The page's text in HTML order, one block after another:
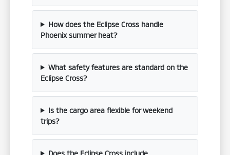
How does the Eclipse Cross handle
Phoenix summer heat?
What safety features are standard on the
Eclipse Cross?
Is the cargo area flexible for weekend
trips?
Does the Eclipse Cross include